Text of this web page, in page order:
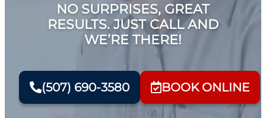
NO SURPRISES, GREAT
RESULTS. JUST CALL AND
WE’RE THERE!
(507) 690-3580 BOOK ONLINE